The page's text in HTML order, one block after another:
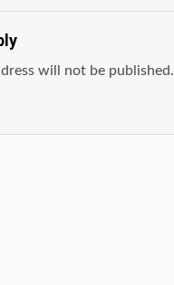
will not be published.